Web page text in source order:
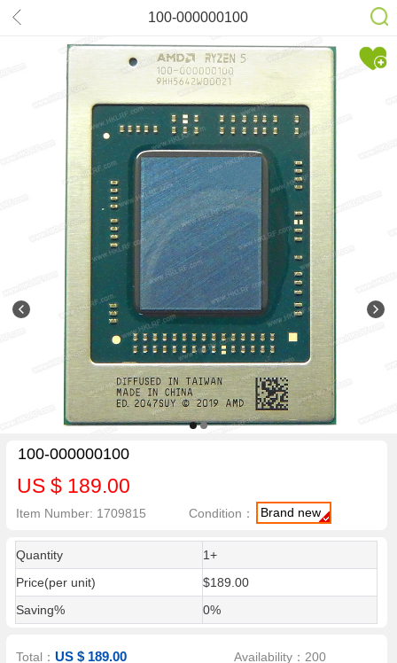
100-000000100
100-000000100
US $ 189.00
Item Number: 1709815 Condition： Brand new
Quantity
1+
Price(per unit)
$189.00
Saving%
0%
Total：US $ 189.00 Availability：200